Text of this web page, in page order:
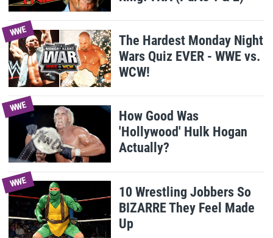
WWE
The Hardest Monday Night
Wars Quiz EVER - WWE vs.
WCW!
WWE
How Good Was
'Hollywood' Hulk Hogan
Actually?
WWE
10 Wrestling Jobbers So
BIZARRE They Feel Made
Up